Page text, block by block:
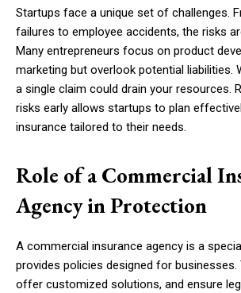
Startups face a unique set of challenges.
failures to employee accidents, the risks
Many entrepreneurs focus on product
marketing but overlook potential liabilities.
a single claim could drain your resources.
risks early allows startups to plan
insurance tailored to their needs.
Role of a Commercial
Agency in Protection
A commercial insurance agency is a
provides policies designed for
offer customized solutions, and ensure